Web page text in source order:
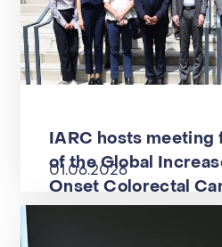
IARC hosts meeting
of the Global
Onset Colorectal
project
01.06.2026